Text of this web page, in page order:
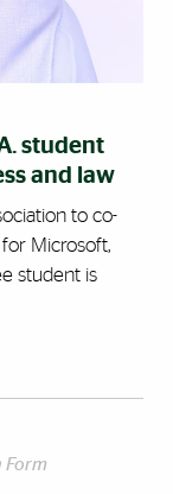
student
and law
to co-
Microsoft,
student is
Form